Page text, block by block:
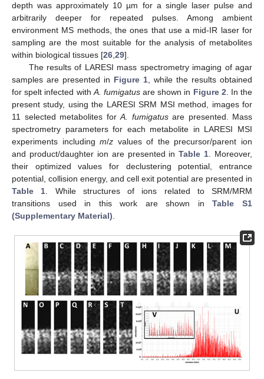
depth was approximately 10 µm for a single laser pulse and
arbitrarily deeper for repeated pulses. Among ambient
environment MS methods, the ones that use a mid-IR laser for
sampling are the most suitable for the analysis of metabolites
within biological tissues [26 29].
The results of LARESI mass spectrometry imaging of agar
samples are presented in Figure 1 , while the results obtained
for spelt infected with A. fumigatusare shown in Figure 2 . In the
present study, using the LARESI SRM MSI method, images for
11 selected metabolites for A. fumigatusare presented. Mass
spectrometry parameters for each metabolite in LARESI MSI
experiments includingm/z values of the precursor/parent ion
and product/daughter ion are presented inTable 1 . Moreover,
their optimized values for declustering potential, entrance
potential, collision energy, and cell exit potential are presented in
Table 1 . While structures of ions related to SRM/MRM
transitions used in this work are shown inTable S1
(Supplementary Material)